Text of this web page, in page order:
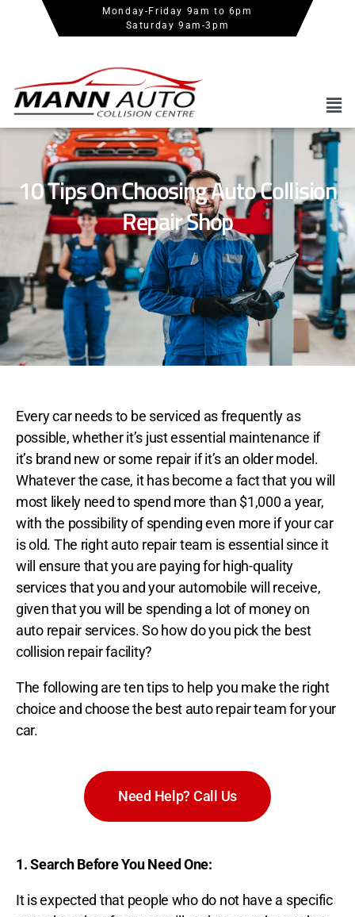
Monday-Friday 9am to 6pm
Saturday 9am-3pm
10 Tips On Choosing Auto Collision
Repair Shop
Every car needs to be serviced as frequently as
possible, whether it’s just essential maintenance if
it’s brand new or some repair if it’s an older model.
Whatever the case, it has become a fact that you will
most likely need to spend more than $1,000 a year,
with the possibility of spending even more if your car
is old. The right auto repair team is essential since it
will ensure that you are paying for high-quality
services that you and your automobile will receive,
given that you will be spending a lot of money on
auto repair services. So how do you pick the best
collision repair facility?
The following are ten tips to help you make the right
choice and choose the best auto repair team for your
car.
Need Help? Call Us
1. Search Before You Need One:
It is expected that people who do not have a specific